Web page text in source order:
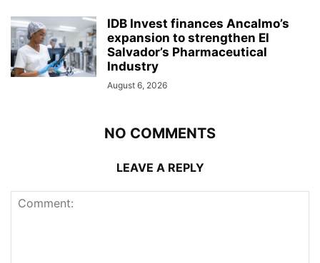
IDB Invest finances Ancalmo’s
expansion to strengthen El
Salvador’s Pharmaceutical
Industry
August 6, 2026
NO COMMENTS
LEAVE A REPLY